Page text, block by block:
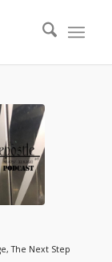
,The Next Step